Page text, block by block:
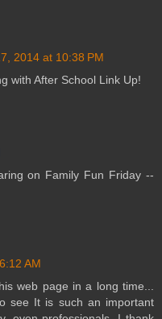
2014 at 10:38 PM
with After School Link Up!
on Family Fun Friday --
AM
web page in a long time...
see It is such an important